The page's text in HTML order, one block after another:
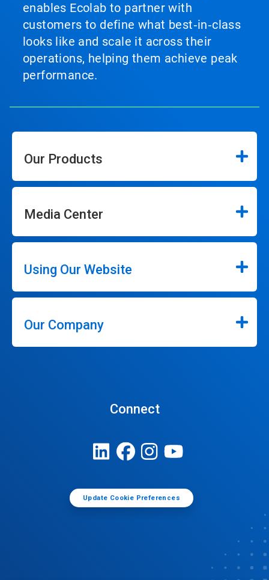
enables Ecolab to partner with
customers to define what best‑in‑class
looks like and scale it across their
operations, helping them achieve peak
performance.
Our Products
Media Center
Using Our Website
Our Company
Connect
Update Cookie Preferences